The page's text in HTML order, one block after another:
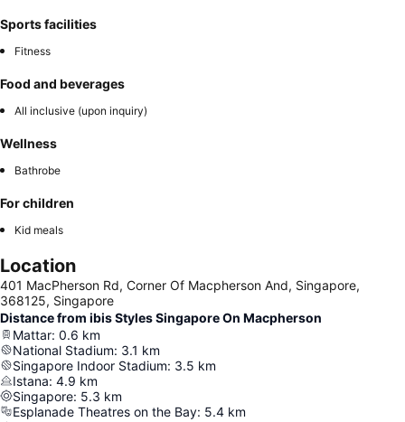
Sports facilities
Fitness
Food and beverages
All inclusive (upon inquiry)
Wellness
Bathrobe
For children
Kid meals
Location
401 MacPherson Rd, Corner Of Macpherson And, Singapore,
368125, Singapore
Distance from ibis Styles Singapore On Macpherson
Mattar: 0.6 km
National Stadium: 3.1 km
Singapore Indoor Stadium: 3.5 km
Istana: 4.9 km
Singapore: 5.3 km
Esplanade Theatres on the Bay: 5.4 km